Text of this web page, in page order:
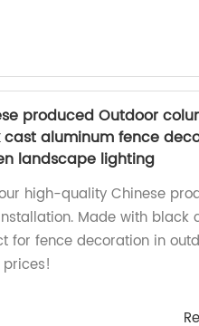
produced Outdoor
cast aluminum fence
landscape lighting
high-quality Chinese
Made with black
for fence decoration in